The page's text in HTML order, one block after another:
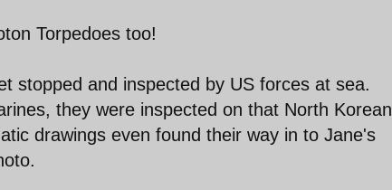
Torpedoes too!
stopped and inspected by US forces at sea.
they were inspected on that North Korean
drawings even found their way in to Jane's